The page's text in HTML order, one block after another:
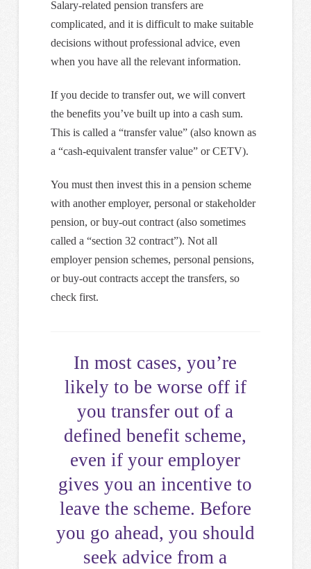
Salary-related pension transfers are
complicated, and it is difficult to make suitable
decisions without professional advice, even
when you have all the relevant information.
If you decide to transfer out, we will convert
the benefits you’ve built up into a cash sum.
This is called a “transfer value” (also known as
a “cash-equivalent transfer value” or CETV).
You must then invest this in a pension scheme
with another employer, personal or stakeholder
pension, or buy-out contract (also sometimes
called a “section 32 contract”). Not all
employer pension schemes, personal pensions,
or buy-out contracts accept the transfers, so
check first.
In most cases, you’re
likely to be worse off if
you transfer out of a
defined benefit scheme,
even if your employer
gives you an incentive to
leave the scheme. Before
you go ahead, you should
seek advice from a